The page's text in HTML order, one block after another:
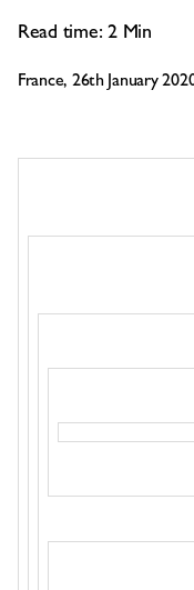
Read time: 2 Min
France, 26th January